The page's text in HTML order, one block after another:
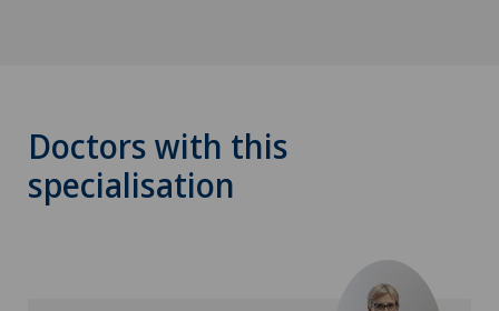
Doctors with this
specialisation